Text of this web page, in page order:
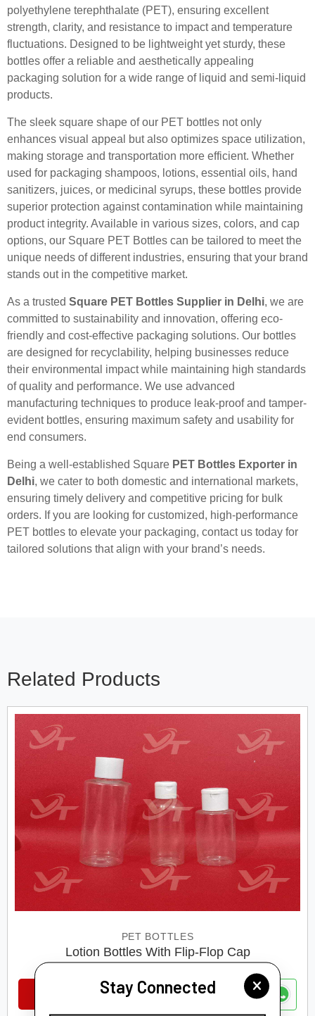
Stay Connected
polyethylene terephthalate (PET), ensuring excellent
strength, clarity, and resistance to impact and temperature
fluctuations. Designed to be lightweight yet sturdy, these
bottles offer a reliable and aesthetically appealing
packaging solution for a wide range of liquid and semi-liquid
products.
The sleek square shape of our PET bottles not only
enhances visual appeal but also optimizes space utilization,
making storage and transportation more efficient. Whether
used for packaging shampoos, lotions, essential oils, hand
sanitizers, juices, or medicinal syrups, these bottles provide
superior protection against contamination while maintaining
product integrity. Available in various sizes, colors, and cap
options, our Square PET Bottles can be tailored to meet the
unique needs of different industries, ensuring that your brand
stands out in the competitive market.
As a trusted Square PET Bottles Supplier in Delhi, we are
committed to sustainability and innovation, offering eco-
friendly and cost-effective packaging solutions. Our bottles
are designed for recyclability, helping businesses reduce
their environmental impact while maintaining high standards
of quality and performance. We use advanced
manufacturing techniques to produce leak-proof and tamper-
evident bottles, ensuring maximum safety and usability for
end consumers.
Being a well-established Square PET Bottles Exporter in
Delhi, we cater to both domestic and international markets,
ensuring timely delivery and competitive pricing for bulk
orders. If you are looking for customized, high-performance
PET bottles to elevate your packaging, contact us today for
tailored solutions that align with your brand’s needs.
Related Products
PET BOTTLES
Lotion Bottles With Flip-Flop Cap
VIEW DETAILS